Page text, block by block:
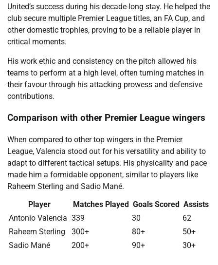
United’s success during his decade-long stay. He helped the
club secure multiple Premier League titles, an FA Cup, and
other domestic trophies, proving to be a reliable player in
critical moments.
His work ethic and consistency on the pitch allowed his
teams to perform at a high level, often turning matches in
their favour through his attacking prowess and defensive
contributions.
Comparison with other Premier League wingers
When compared to other top wingers in the Premier
League, Valencia stood out for his versatility and ability to
adapt to different tactical setups. His physicality and pace
made him a formidable opponent, similar to players like
Raheem Sterling and Sadio Mané.
Player
Matches Played Goals Scored Assists
Antonio Valencia 339 30
62
Raheem Sterling
300+ 80+
50+
Sadio Mané
200+ 90+ 30+